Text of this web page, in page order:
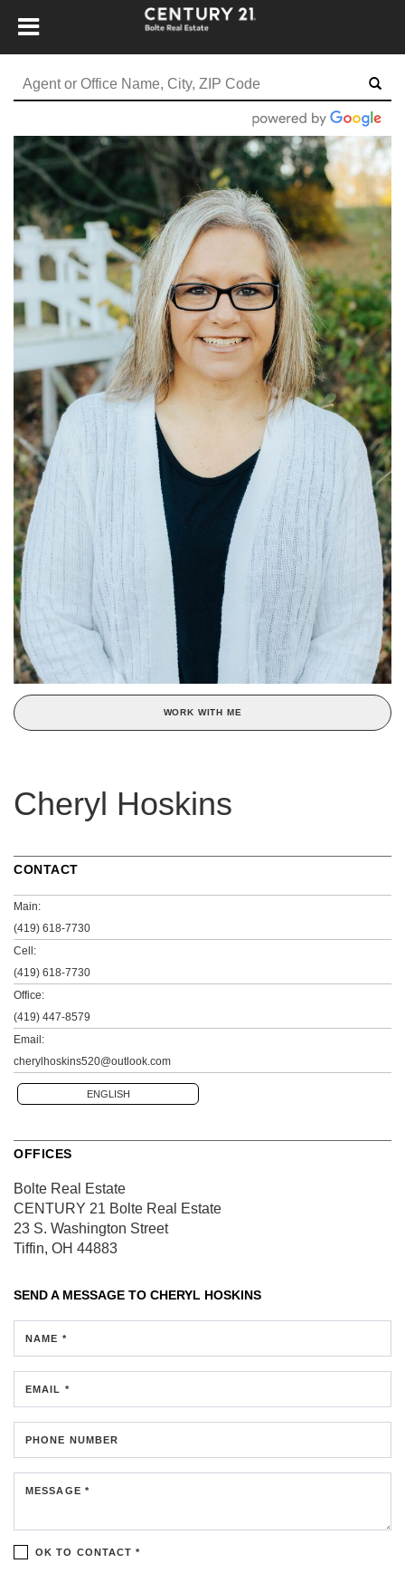
WORK WITH ME
Cheryl Hoskins
CONTACT
Main:
(419) 618-7730
Cell:
(419) 618-7730
Office:
(419) 447-8579
Email:
cherylhoskins520@outlook.com
ENGLISH
OFFICES
Bolte Real Estate
CENTURY 21 Bolte Real Estate
23 S. Washington Street
Tiffin, OH 44883
SEND A MESSAGE TO CHERYL HOSKINS
NAME *
EMAIL *
PHONE NUMBER
MESSAGE *
OK TO CONTACT *